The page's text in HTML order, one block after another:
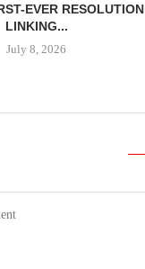
EVER RESOLUTION
LINKING...
July 8, 2026